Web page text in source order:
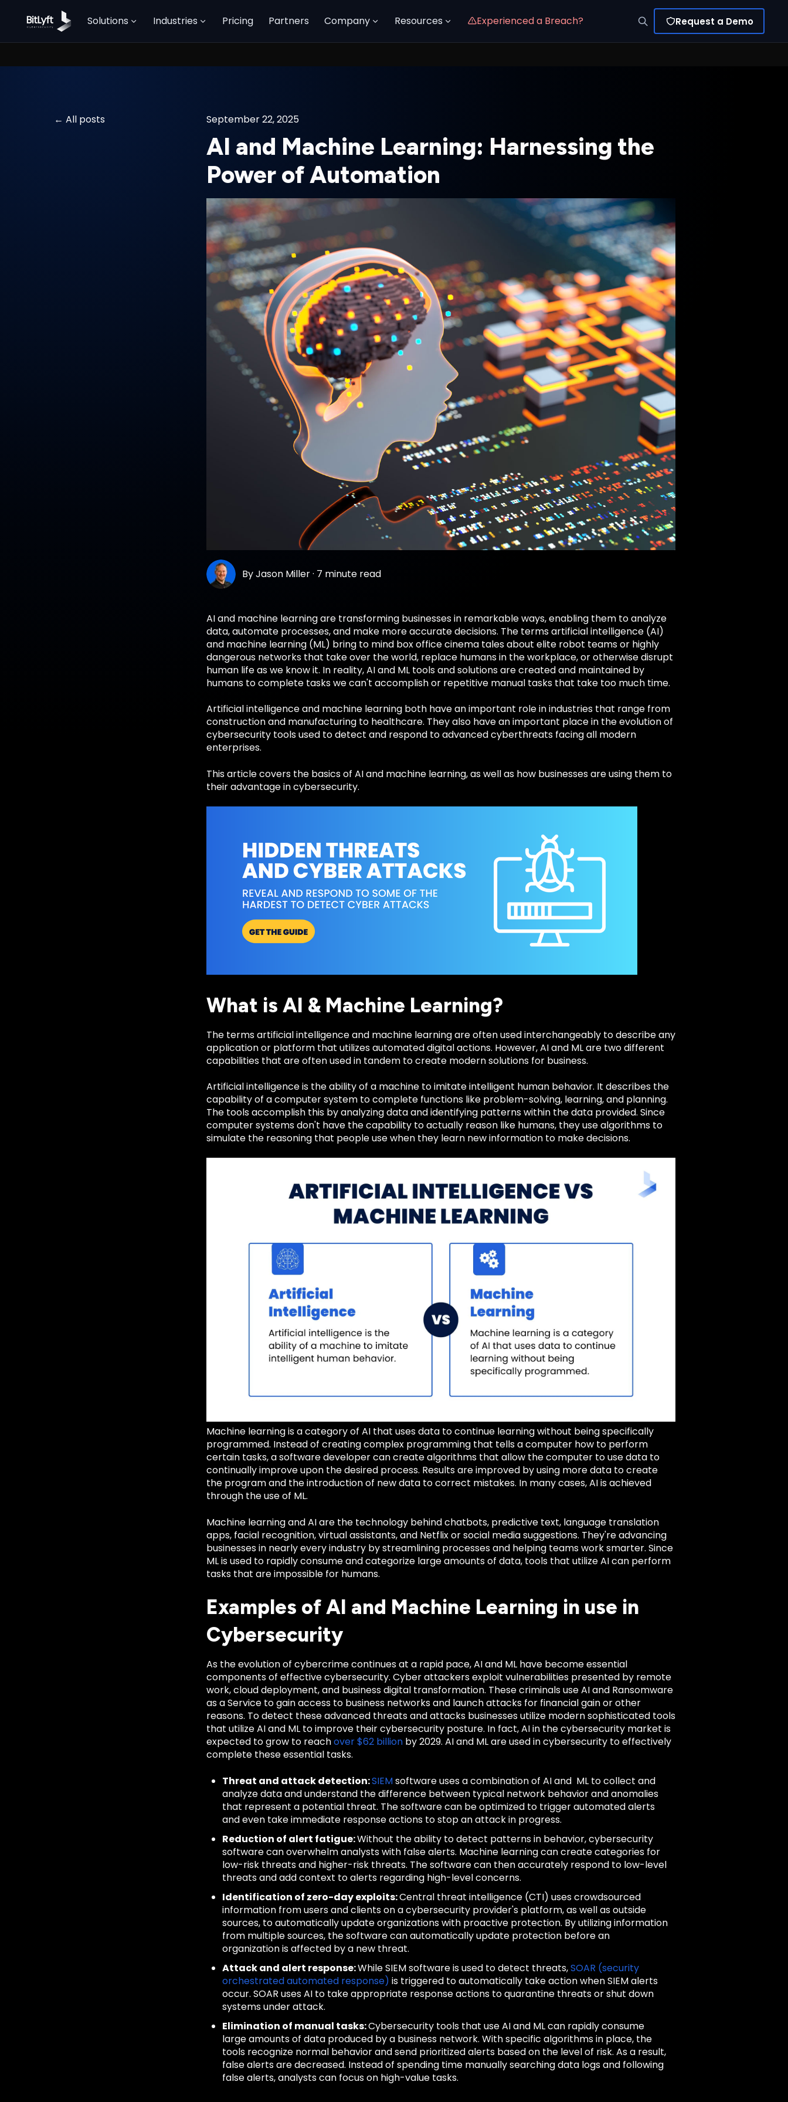
Solutions Industries Pricing Partners Company Resources Experienced a Breach? Request a Demo
All posts September 22, 2025
AI and Machine Learning: Harnessing the
Power of Automation
ByJason Miller· 7 minute read
AI and machine learning are transforming businesses in remarkable ways, enabling them to analyze
data, automate processes, and make more accurate decisions. The terms artificial intelligence (AI)
and machine learning (ML) bring to mind box office cinema tales about elite robot teams or highly
dangerous networks that take over the world, replace humans in the workplace, or otherwise disrupt
human life as we know it. In reality, AI and ML tools and solutions are created and maintained by
humans to complete tasks we can't accomplish or repetitive manual tasks that take too much time.
Artificial intelligence and machine learning both have an important role in industries that range from
construction and manufacturing to healthcare. They also have an important place in the evolution of
cybersecurity tools used to detect and respond to advanced cyberthreats facing all modern
enterprises.
This article covers the basics of AI and machine learning, as well as how businesses are using them to
their advantage in cybersecurity.
What is AI & Machine Learning?
The terms artificial intelligence and machine learning are often used interchangeably to describe any
application or platform that utilizes automated digital actions. However, AI and ML are two different
capabilities that are often used in tandem to create modern solutions for business.
Artificial intelligence is the ability of a machine to imitate intelligent human behavior. It describes the
capability of a computer system to complete functions like problem-solving, learning, and planning.
The tools accomplish this by analyzing data and identifying patterns within the data provided. Since
computer systems don't have the capability to actually reason like humans, they use algorithms to
simulate the reasoning that people use when they learn new information to make decisions.
Machine learning is a category of AI that uses data to continue learning without being specifically
programmed. Instead of creating complex programming that tells a computer how to perform
certain tasks, a software developer can create algorithms that allow the computer to use data to
continually improve upon the desired process. Results are improved by using more data to create
the program and the introduction of new data to correct mistakes. In many cases, AI is achieved
through the use of ML.
Machine learning and AI are the technology behind chatbots, predictive text, language translation
apps, facial recognition, virtual assistants, and Netflix or social media suggestions. They're advancing
businesses in nearly every industry by streamlining processes and helping teams work smarter. Since
ML is used to rapidly consume and categorize large amounts of data, tools that utilize AI can perform
tasks that are impossible for humans.
Examples of AI and Machine Learning in use in
Cybersecurity
As the evolution of cybercrime continues at a rapid pace, AI and ML have become essential
components of effective cybersecurity. Cyber attackers exploit vulnerabilities presented by remote
work, cloud deployment, and business digital transformation. These criminals use AI and Ransomware
as a Service to gain access to business networks and launch attacks for financial gain or other
reasons. To detect these advanced threats and attacks businesses utilize modern sophisticated tools
that utilize AI and ML to improve their cybersecurity posture. In fact, AI in the cybersecurity market is
expected to grow to reachover $62 billion by 2029. AI and ML are used in cybersecurity to effectively
complete these essential tasks.
Threat and attack detection:SIEMsoftware uses a combination of AI and ML to collect and
analyze data and understand the difference between typical network behavior and anomalies
that represent a potential threat. The software can be optimized to trigger automated alerts
and even take immediate response actions to stop an attack in progress.
Reduction of alert fatigue:Without the ability to detect patterns in behavior, cybersecurity
software can overwhelm analysts with false alerts. Machine learning can create categories for
low-risk threats and higher-risk threats. The software can then accurately respond to low-level
threats and add context to alerts regarding high-level concerns.
Identification of zero-day exploits:Central threat intelligence (CTI) uses crowdsourced
information from users and clients on a cybersecurity provider's platform, as well as outside
sources, to automatically update organizations with proactive protection. By utilizing information
from multiple sources, the software can automatically update protection before an
organization is affected by a new threat.
Attack and alert response:While SIEM software is used to detect threats,SOAR (security
orchestrated automated response)is triggered to automatically take action when SIEM alerts
occur. SOAR uses AI to take appropriate response actions to quarantine threats or shut down
systems under attack.
Elimination of manual tasks:Cybersecurity tools that use AI and ML can rapidly consume
large amounts of data produced by a business network. With specific algorithms in place, the
tools recognize normal behavior and send prioritized alerts based on the level of risk. As a result,
false alerts are decreased. Instead of spending time manually searching data logs and following
false alerts, analysts can focus on high-value tasks.